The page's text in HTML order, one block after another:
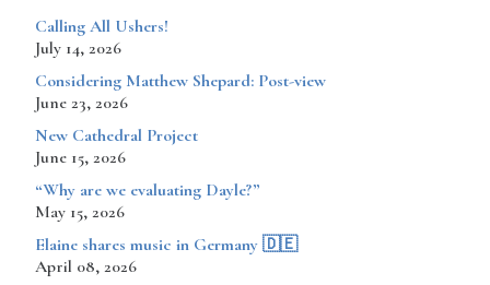
Calling All Ushers!
July 14, 2026
Considering Matthew Shepard: Post-view
June 23, 2026
New Cathedral Project
June 15, 2026
“Why are we evaluating Dayle?”
May 15, 2026
​​​​Elaine shares music in Germany 🇩🇪
April 08, 2026